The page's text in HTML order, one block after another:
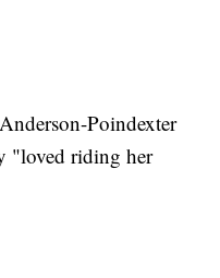
Poindexter
"loved riding her